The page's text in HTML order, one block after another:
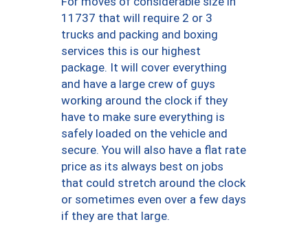
11737 that will require 2 or 3
trucks and packing and boxing
services this is our highest
package. It will cover everything
and have a large crew of guys
working around the clock if they
have to make sure everything is
safely loaded on the vehicle and
secure. You will also have a flat rate
price as its always best on jobs
that could stretch around the clock
or sometimes even over a few days
if they are that large.